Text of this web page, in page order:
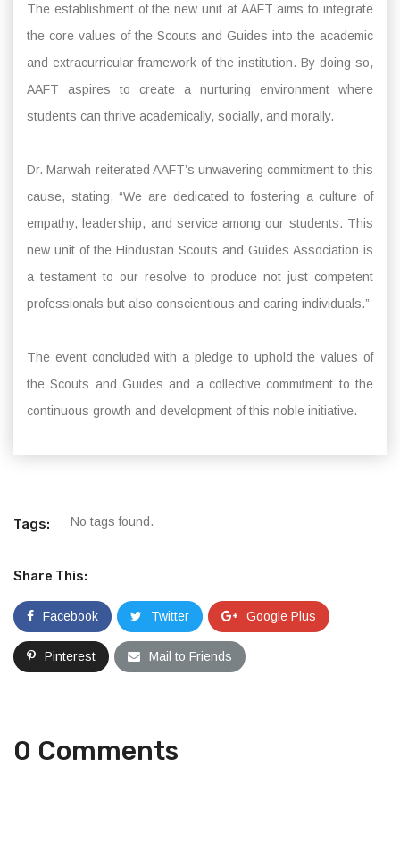
The establishment of the new unit at AAFT aims to integrate
the core values of the Scouts and Guides into the academic
and extracurricular framework of the institution. By doing so,
AAFT aspires to create a nurturing environment where
students can thrive academically, socially, and morally.
Dr. Marwah reiterated AAFT’s unwavering commitment to this
cause, stating, “We are dedicated to fostering a culture of
empathy, leadership, and service among our students. This
new unit of the Hindustan Scouts and Guides Association is
a testament to our resolve to produce not just competent
professionals but also conscientious and caring individuals.”
The event concluded with a pledge to uphold the values of
the Scouts and Guides and a collective commitment to the
continuous growth and development of this noble initiative.
Tags: No tags found.
Share This:
Facebook Twitter Google Plus
Pinterest Mail to Friends
0 Comments